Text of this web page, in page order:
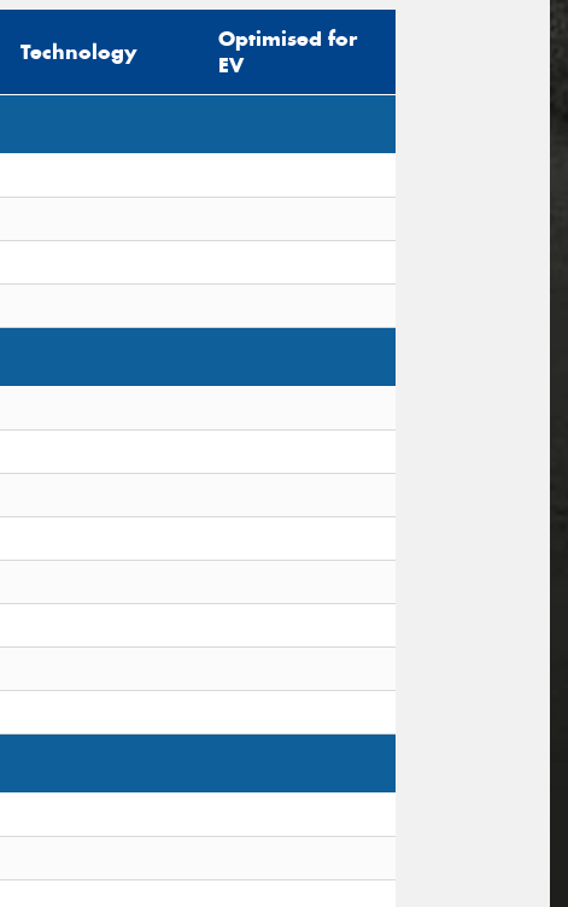
Technology
Optimised for
EV